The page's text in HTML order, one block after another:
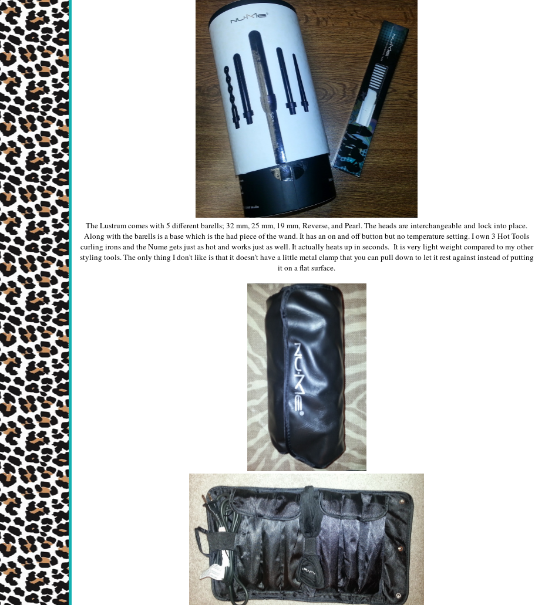
The Lustrum comes with 5 different barells; 32 mm, 25 mm, 19 mm, Reverse, and Pearl. The heads are interchangeable and lock into place.
Along with the barells is a base which is the had piece of the wand. It has an on and off button but no temperature setting. I own 3 Hot Tools
curling irons and the Nume gets just as hot and works just as well. It actually heats up in seconds. It is very light weight compared to my other
styling tools. The only thing I don't like is that it doesn't have a little metal clamp that you can pull down to let it rest against instead of putting
it on a flat surface.